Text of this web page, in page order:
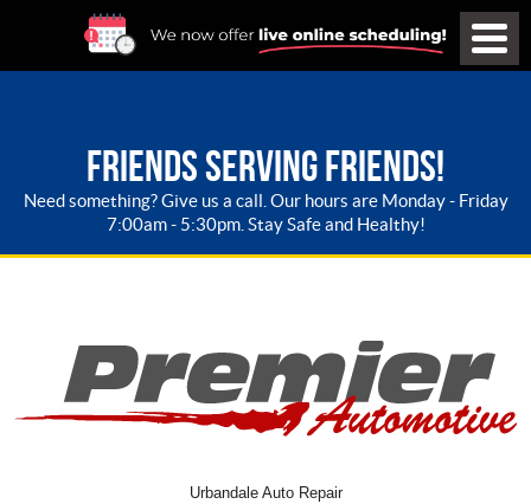
FRIENDS SERVING FRIENDS!
Need something? Give us a call. Our hours are Monday - Friday
7:00am - 5:30pm. Stay Safe and Healthy!
Urbandale Auto Repair